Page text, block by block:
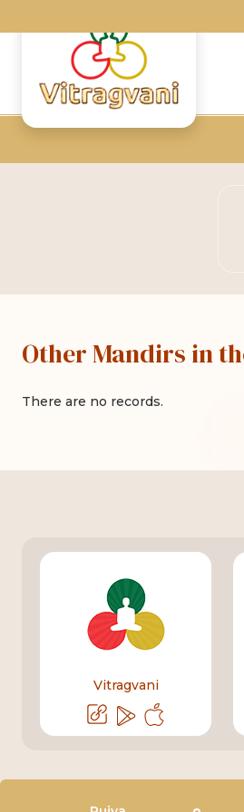
Other Mandirs in
There are no records.
Vitragvani